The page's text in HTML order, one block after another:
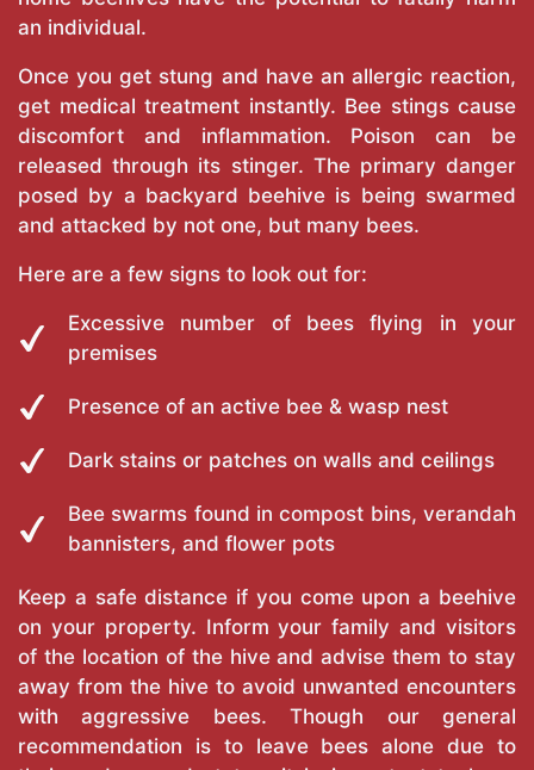
an individual.
Once you get stung and have an allergic reaction,
get medical treatment instantly. Bee stings cause
discomfort and inflammation. Poison can be
released through its stinger. The primary danger
posed by a backyard beehive is being swarmed
and attacked by not one, but many bees.
Here are a few signs to look out for:
Excessive number of bees flying in your
premises
Presence of an active bee & wasp nest
Dark stains or patches on walls and ceilings
Bee swarms found in compost bins, verandah
bannisters, and flower pots
Keep a safe distance if you come upon a beehive
on your property. Inform your family and visitors
of the location of the hive and advise them to stay
away from the hive to avoid unwanted encounters
with aggressive bees. Though our general
recommendation is to leave bees alone due to